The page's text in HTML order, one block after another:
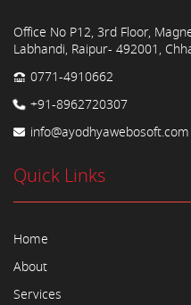
Office No P12, 3rd Floor,
Labhandi, Raipur- 492001,
0771-4910662
+91-8962720307
info@ayodhyawebosoft.com
Quick Links
Home
About
Services